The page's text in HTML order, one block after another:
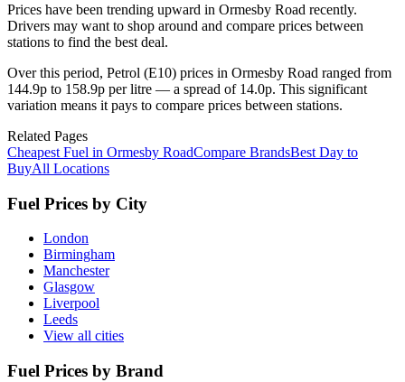
Prices have been trending upward in Ormesby Road recently.
Drivers may want to shop around and compare prices between
stations to find the best deal.
Over this period, Petrol (E10) prices in Ormesby Road ranged from
144.9p to 158.9p per litre — a spread of 14.0p. This significant
variation means it pays to compare prices between stations.
Related Pages
Cheapest Fuel in Ormesby RoadCompare BrandsBest Day to
BuyAll Locations
Fuel Prices by City
London
Birmingham
Manchester
Glasgow
Liverpool
Leeds
View all cities
Fuel Prices by Brand